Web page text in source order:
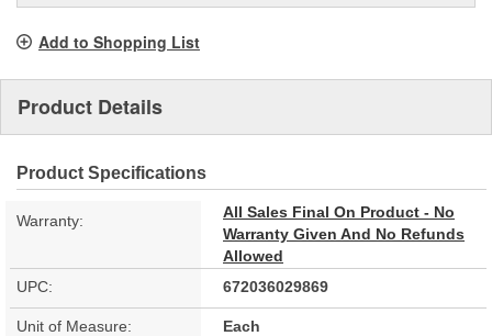
Add to Shopping List
Product Details
Product Specifications
Warranty:
All Sales Final On Product - No
Warranty Given And No Refunds
Allowed
UPC:
672036029869
Unit of Measure: Each